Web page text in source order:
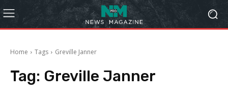
Home Tags Greville Janner
Tag: Greville Janner